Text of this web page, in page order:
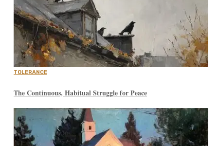
TOLERANCE
The Continuous, Habitual Struggle for Peace